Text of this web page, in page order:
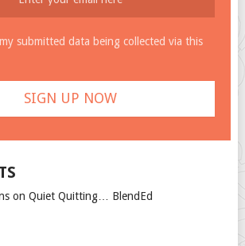
submitted data being collected via this
on Quiet Quitting… BlendEd